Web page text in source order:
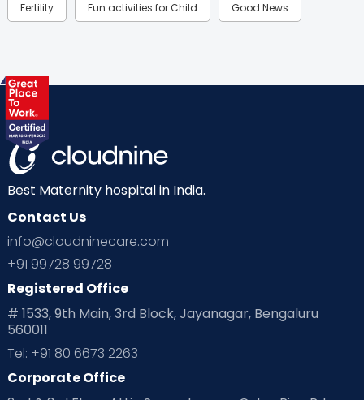
Fertility Fun activities for Child Good News
Health & Lifestyle
Labor
Mom Warrior 2020 Mother’s Care Products
Neonatology New Born Nutritional Insights
Ovulation
Planning for future
Playtime Positive Parenting
Pre Conception Health
Best Maternity hospital in India.
Contact Us
info@cloudninecare.com
+91 99728 99728
Registered Office
# 1533, 9th Main, 3rd Block, Jayanagar, Bengaluru
560011
Tel: +91 80 6673 2263
Corporate Office